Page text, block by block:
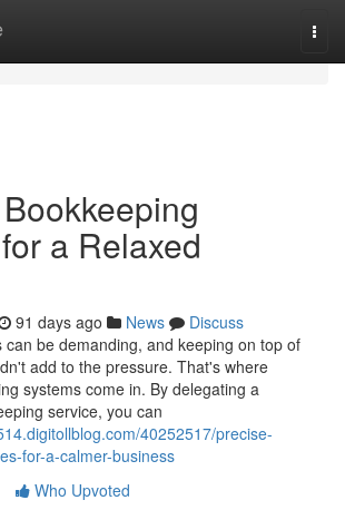
a Relaxed
91 days ago News
Discuss
can be demanding, and keeping on top of
add to the pressure. That's where
systems come in. By delegating a
service, you can
40252517/precise-
for-a-calmer-business
Who Upvoted